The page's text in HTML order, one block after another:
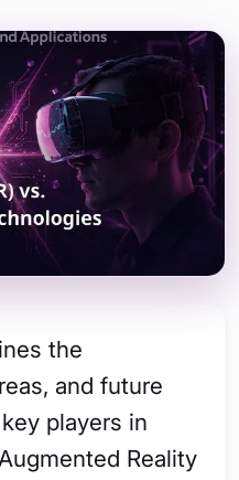
the
and future
players in
Reality